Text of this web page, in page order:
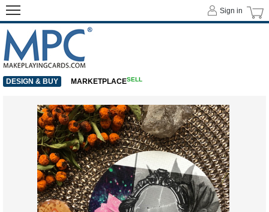
Sign in
DESIGN & BUY MARKETPLACESELL